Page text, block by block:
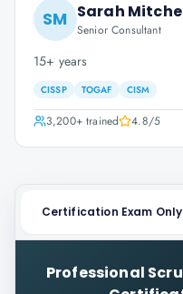
SM Sarah
Senior Consultant
15+ years
CISSP TOGAF CISM
3,200+trained 4.8/5
Certification Exam Only
Professional